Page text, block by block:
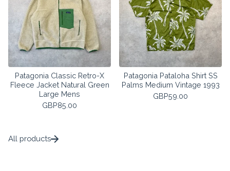
Patagonia Classic Retro-X
Fleece Jacket Natural Green
Large Mens
GBP85.00
Patagonia Pataloha Shirt SS
Palms Medium Vintage 1993
GBP59.00
All products